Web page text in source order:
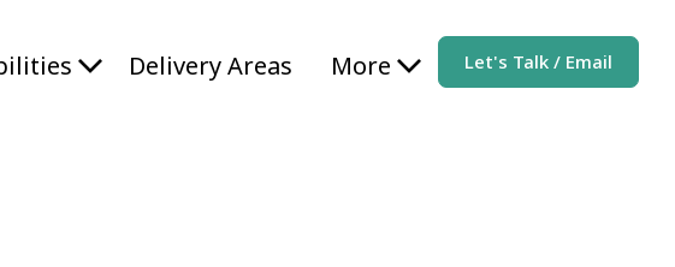
Delivery Areas More Let's Talk / Email